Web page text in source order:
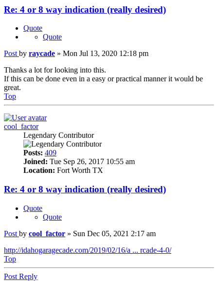
Re: 4 or 8 way indication (really desired)
Quote
Quote
Post by raycade » Mon Jul 13, 2020 12:18 pm
Thanks a lot for looking into this.
If this can be done even in a easy or practical manner it would be
great.
Top
cool_factor
Legendary Contributor
Posts: 409
Joined: Tue Sep 26, 2017 10:55 am
Location: Fort Worth TX
Re: 4 or 8 way indication (really desired)
Quote
Quote
Post by cool_factor » Sun Dec 05, 2021 2:17 am
http://idahogaragecade.com/2019/02/16/a ... rcade-4-0/
Top
Post Reply